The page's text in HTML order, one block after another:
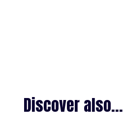
Discover also...